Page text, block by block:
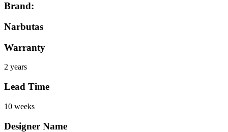
Brand:
Narbutas
Warranty
2 years
Lead Time
10 weeks
Designer Name